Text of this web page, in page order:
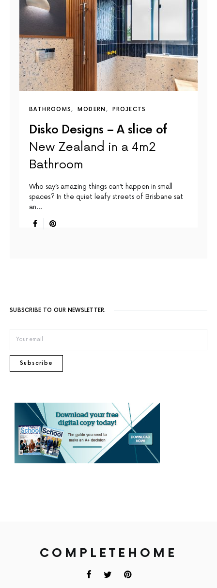
BATHROOMS MODERN PROJECTS
Disko Designs – A slice of
New Zealand in a 4m2
Bathroom
Who say’s amazing things can’t happen in small
spaces? In the quiet leafy streets of Brisbane sat
an…
SUBSCRIBE TO OUR NEWSLETTER.
Subscribe
COMPLETEHOME